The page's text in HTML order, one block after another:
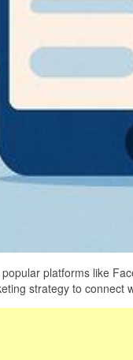
platforms like
strategy to connect